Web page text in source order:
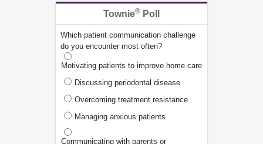
Townie® Poll
Which patient communication challenge
do you encounter most often?
Motivating patients to improve home care
Discussing periodontal disease
Overcoming treatment resistance
Managing anxious patients
Communicating with parents or